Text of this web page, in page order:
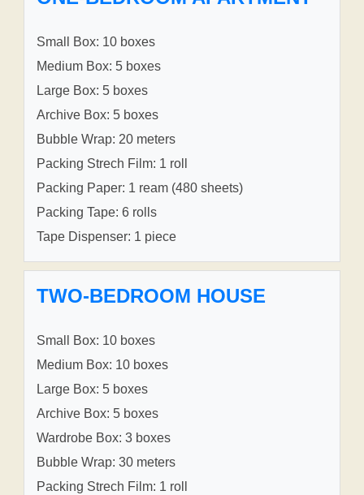
Small Box: 10 boxes
Medium Box: 5 boxes
Large Box: 5 boxes
Archive Box: 5 boxes
Bubble Wrap: 20 meters
Packing Strech Film: 1 roll
Packing Paper: 1 ream (480 sheets)
Packing Tape: 6 rolls
Tape Dispenser: 1 piece
TWO-BEDROOM HOUSE
Small Box: 10 boxes
Medium Box: 10 boxes
Large Box: 5 boxes
Archive Box: 5 boxes
Wardrobe Box: 3 boxes
Bubble Wrap: 30 meters
Packing Strech Film: 1 roll